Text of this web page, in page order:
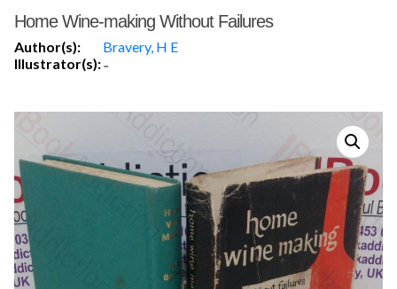
Home Wine-making Without Failures
Author(s):
Bravery, H E
Illustrator(s):-